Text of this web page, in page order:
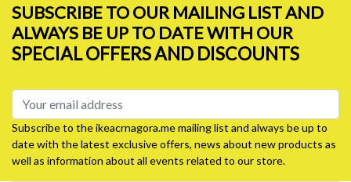
SUBSCRIBE TO OUR MAILING LIST AND
ALWAYS BE UP TO DATE WITH OUR
SPECIAL OFFERS AND DISCOUNTS
Subscribe to the ikeacrnagora.me mailing list and always be up to
date with the latest exclusive offers, news about new products as
well as information about all events related to our store.